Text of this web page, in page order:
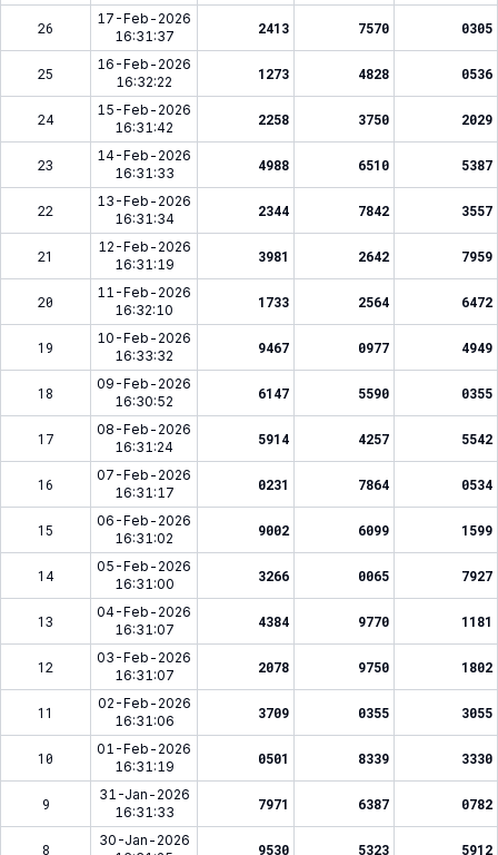
26
17-Feb-2026
16:31:37
2413 7570 0305
25
16-Feb-2026
16:32:22
1273 4828 0536
24
15-Feb-2026
16:31:42
2258 3750 2029
23
14-Feb-2026
16:31:33
4988 6510 5387
22
13-Feb-2026
16:31:34
2344 7842 3557
21
12-Feb-2026
16:31:19
3981 2642 7959
20
11-Feb-2026
16:32:10
1733 2564 6472
19
10-Feb-2026
16:33:32
9467 0977 4949
18
09-Feb-2026
16:30:52
6147 5590 0355
17
08-Feb-2026
16:31:24
5914 4257 5542
16
07-Feb-2026
16:31:17
0231 7864 0534
15
06-Feb-2026
16:31:02
9002 6099 1599
14
05-Feb-2026
16:31:00
3266 0065 7927
13
04-Feb-2026
16:31:07
4384 9770 1181
12
03-Feb-2026
16:31:07
2078 9750 1802
11
02-Feb-2026
16:31:06
3709 0355 3055
10
01-Feb-2026
16:31:19
0501 8339 3330
9
31-Jan-2026
16:31:33
7971 6387 0782
8
30-Jan-2026
9530 5323 5912